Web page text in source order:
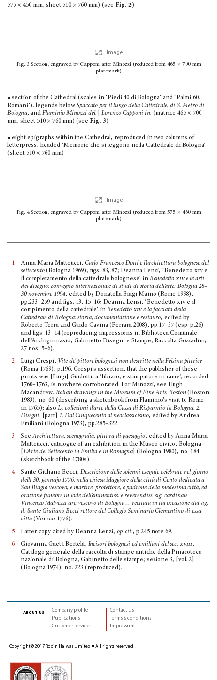
575 × 450 mm, sheet 510 × 760 mm) (see Fig. 2)
Image
Fig. 3 Section, engraved by Capponi after Minozzi (reduced from 465 × 700 mm
platemark)
■ section of the Cathedral (scales in ‘Piedi 40 di Bologna’ and ‘Palmi 60.
Romani’), legends below Spaccato per il lungo della Cattedrale, di S. Pietro di
Bologna, and Flaminio Minozzi del. Lorenzo Capponi in. (matrice 465 × 700
mm, sheet 510 × 760 mm) (see Fig. 3)
■ eight epigraphs within the Cathedral, reproduced in two columns of
letterpress, headed ‘Memorie che si leggono nella Cattedrale di Bologna’
(sheet 510 × 760 mm)
Image
Fig. 4Section, engraved by Capponi after Minozzi (reduced from 575 × 460 mm
platemark)
1. Anna Maria Matteucci, Carlo Francesco Dotti e l’architettura bolognese del
settecento (Bologna 1969), figs. 83, 87; Deanna Lenzi, ‘Benedetto xiv e
il completamento della cattedrale bolognese’ in Benedetto xiv e le arti
del dise­gno: convegno internazionale di studi di storia dell’arte: Bologna 28–
30 novembre 1994, edited by Donatella Biagi Maino (Rome 1998),
pp.233–259 and figs. 13, 15–16; Deanna Lenzi, ‘Benedetto xiv e il
compimento della cattedrale’ in Benedetto xiv e la facciata della
Cattedrale di Bologna: storia, documentazione e restauro, edited by
Roberto Terra and Guido Cavina (Ferrara 2008), pp.17–37 (esp. p.26)
and figs. 13–14 (reproducing impressions in Biblioteca Comunale
dell’Archigin­nasio, Gabinetto Disegni e Stampe, Raccolta Gozzadini,
27 nos. 5–6).
2.
Luigi Crespi, Vite de’ pittori bolognesi non descritte nella Felsina pittrice
(Roma 1769), p.196. Crespi’s assertion, that the publisher of these
prints was [Luigi] Guidotti, a ‘libraio, e stampatore in rame’, recorded
1760–1763, is nowhere corroborated. For Minozzi, see Hugh
Macandrew, Italian drawings in the Museum of Fine Arts, Boston (Boston
1983), no. 60 (describing a sketchbook from Flaminio’s visit to Rome
in 1765); also Le collezioni d’arte della Cassa di Risparmio in Bologna. 2.
Disegni. [part] 1. Dal Cinquecento al neoclassicismo, edited by Andrea
Emiliani (Bologna 1973), pp.285–322.
3.
See Architettura, scenografia, pittura di paesaggio, edited by Anna Maria
Matteucci, catalogue of an exhibition in the Museo civico, Bologna
L’Arte del Settecento in Emilia e in Romagna ] (Bologna 1980), no. 184
(sketchbook of the 1780s).
4.
Sante Giuliano Becci, Descrizione delle solenni esequie celebrate nel giorno
delli 30. gennajo 1776. nella chiesa Maggiore della città di Cento dedicata a
San Biagio vescovo, e martire, protettore, e padrone della medesima città, ed
orazione funebre in lode dell’eminentiss. e reverendiss. sig. cardinale
Vincenzo Malvezzi arcivescovo di Bologna… recitata in tal occasione dal sig.
d. Sante Giuliano Becci rettore del Collegio Seminario Clementino di essa
città (Venice 1776).
5.
Latter copy cited by Deanna Lenzi, op. cit., p.245 note 69.
6.
Giovanna Gaetà Bertelà, Incisori bolognesi ed emiliani del sec. xviii,
Catalogo generale della raccolta di stampe antiche della Pinacoteca
nazionale di Bologna, Gabinetto delle stampe; sezione 3, [vol. 2]
(Bologna 1974), no. 223 (reproduced).
about us
Company profile
Publications
Customer services
Contact us
Terms & conditions
Impressum
Copyright © 2017 Robin Halwas Limited ■ All rights reserved